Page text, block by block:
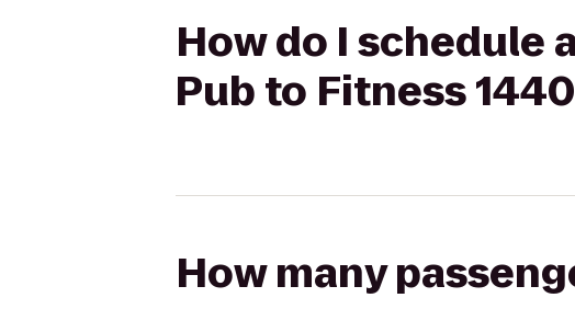
How do I schedule
Pub to Fitness
How many